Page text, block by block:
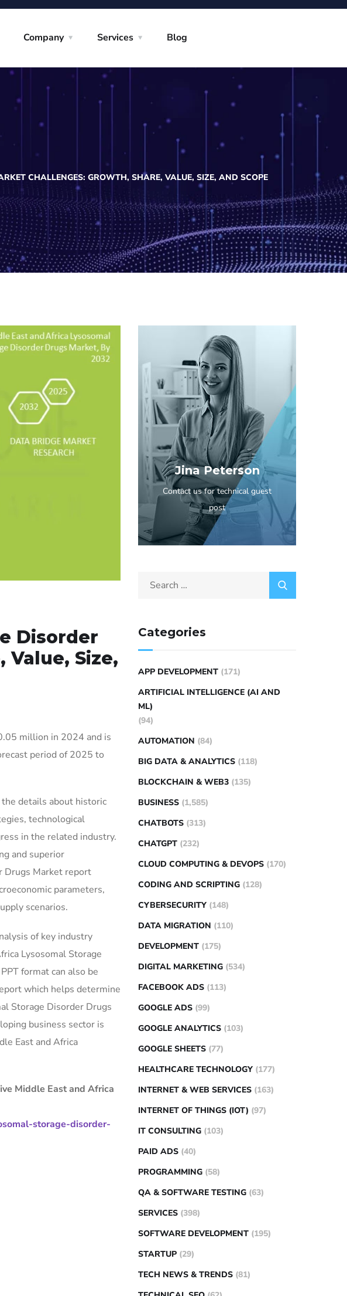
Company Services Blog
CHALLENGES: GROWTH, SHARE, VALUE, SIZE, AND SCOPE
Disorder
Size,
million in 2024 and is
period of 2025 to
details about historic
technological
in the related industry.
and superior
Drugs Market report
parameters,
scenarios.
of key industry
Lysosomal Storage
format can also be
which helps determine
Storage Disorder Drugs
business sector is
East and Africa
Middle East and Africa
storage-disorder-
Jina Peterson
Contact us for technical guest
post
Categories
APP DEVELOPMENT (171)
ARTIFICIAL INTELLIGENCE (AI AND
ML)
(94)
AUTOMATION (84)
BIG DATA & ANALYTICS (118)
BLOCKCHAIN & WEB3 (135)
BUSINESS (1,585)
CHATBOTS (313)
CHATGPT (232)
CLOUD COMPUTING & DEVOPS (170)
CODING AND SCRIPTING (128)
CYBERSECURITY (148)
DATA MIGRATION (110)
DEVELOPMENT (175)
DIGITAL MARKETING (534)
FACEBOOK ADS (113)
GOOGLE ADS (99)
GOOGLE ANALYTICS (103)
GOOGLE SHEETS (77)
HEALTHCARE TECHNOLOGY (177)
INTERNET & WEB SERVICES (163)
INTERNET OF THINGS (IOT) (97)
IT CONSULTING (103)
PAID ADS (40)
PROGRAMMING (58)
QA & SOFTWARE TESTING (63)
SERVICES (398)
SOFTWARE DEVELOPMENT (195)
STARTUP (29)
TECH NEWS & TRENDS (81)